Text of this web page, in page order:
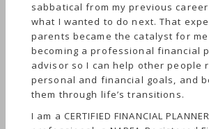
sabbatical from my previous
what I wanted to do next. That
parents became the catalyst for
becoming a professional financial
advisor so I can help other people
personal and financial goals, and
them through life’s transitions.
I am a CERTIFIED FINANCIAL